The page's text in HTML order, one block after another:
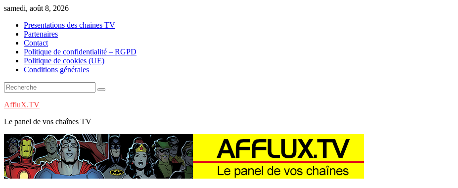
Skip
content
samedi, août 8, 2026
Presentations des chaines TV
Partenaires
Contact
Politique de confidentialité – RGPD
Politique de cookies (UE)
Conditions générales
AffluX.TV
Le panel de vos chaînes TV